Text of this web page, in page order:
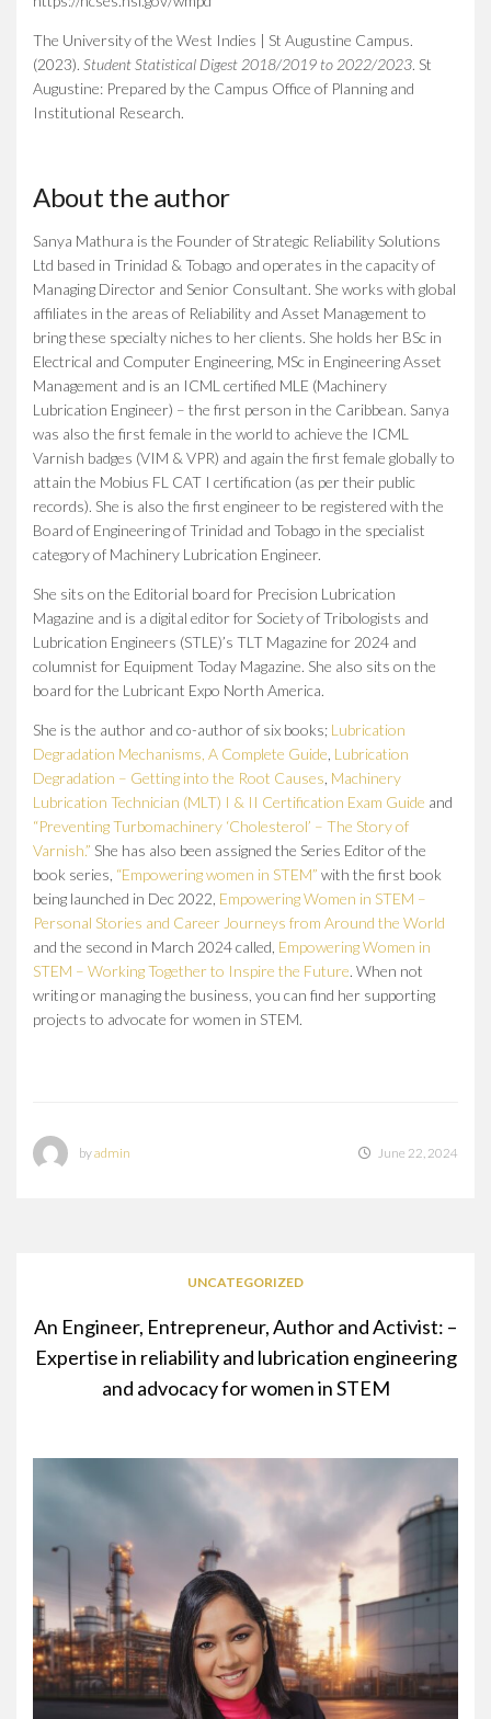
The University of the West Indies | St Augustine Campus.
(2023). Student Statistical Digest 2018/2019 to 2022/2023. St
Augustine: Prepared by the Campus Office of Planning and
Institutional Research.
About the author
Sanya Mathura is the Founder of Strategic Reliability Solutions
Ltd based in Trinidad & Tobago and operates in the capacity of
Managing Director and Senior Consultant. She works with global
affiliates in the areas of Reliability and Asset Management to
bring these specialty niches to her clients. She holds her BSc in
Electrical and Computer Engineering, MSc in Engineering Asset
Management and is an ICML certified MLE (Machinery
Lubrication Engineer) – the first person in the Caribbean. Sanya
was also the first female in the world to achieve the ICML
Varnish badges (VIM & VPR) and again the first female globally to
attain the Mobius FL CAT I certification (as per their public
records). She is also the first engineer to be registered with the
Board of Engineering of Trinidad and Tobago in the specialist
category of Machinery Lubrication Engineer.
She sits on the Editorial board for Precision Lubrication
Magazine and is a digital editor for Society of Tribologists and
Lubrication Engineers (STLE)’s TLT Magazine for 2024 and
columnist for Equipment Today Magazine. She also sits on the
board for the Lubricant Expo North America.
She is the author and co-author of six books; Lubrication
Degradation Mechanisms, A Complete Guide Lubrication
Degradation – Getting into the Root Causes Machinery
Lubrication Technician (MLT) I & II Certification Exam Guide and
“Preventing Turbomachinery ‘Cholesterol’ – The Story of
Varnish.” She has also been assigned the Series Editor of the
book series, “Empowering women in STEM” with the first book
being launched in Dec 2022, Empowering Women in STEM –
Personal Stories and Career Journeys from Around the World
and the second in March 2024 called, Empowering Women in
STEM – Working Together to Inspire the Future. When not
writing or managing the business, you can find her supporting
projects to advocate for women in STEM.
byadmin June 22, 2024
UNCATEGORIZED
An Engineer, Entrepreneur, Author and Activist: –
Expertise in reliability and lubrication engineering
and advocacy for women in STEM